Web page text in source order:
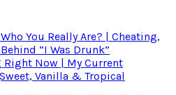
You Really Are? | Cheating,
“I Was Drunk”
Right Now | My Current
Vanilla & Tropical